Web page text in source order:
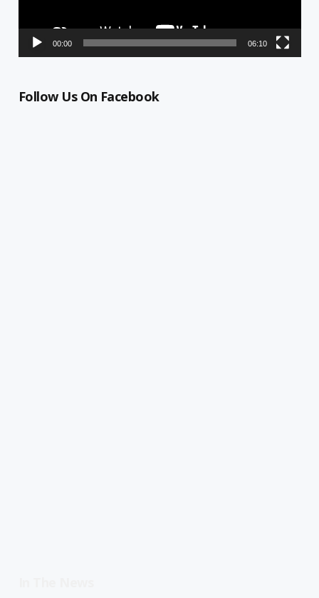
00:00 06:10
Follow Us On Facebook